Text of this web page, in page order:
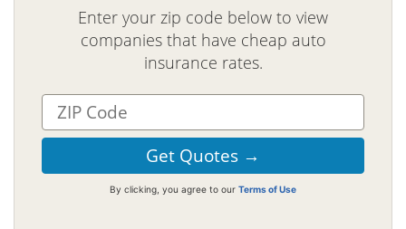
Enter your zip code below to view
companies that have cheap auto
insurance rates.
By clicking, you agree to our Terms of Use